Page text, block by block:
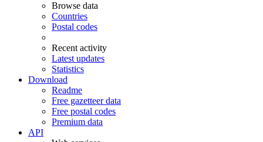
Browse data
Countries
Postal codes
Recent activity
Latest updates
Statistics
Download
Readme
Free gazetteer data
Free postal codes
Premium data
API